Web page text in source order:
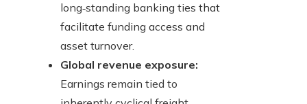
long‑standing banking ties that
facilitate funding access and
asset turnover.
Global revenue exposure:
Earnings remain tied to